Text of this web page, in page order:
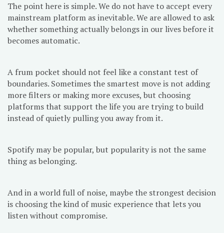
The point here is simple. We do not have to accept every
mainstream platform as inevitable. We are allowed to ask
whether something actually belongs in our lives before it
becomes automatic.
A frum pocket should not feel like a constant test of
boundaries. Sometimes the smartest move is not adding
more filters or making more excuses, but choosing
platforms that support the life you are trying to build
instead of quietly pulling you away from it.
Spotify may be popular, but popularity is not the same
thing as belonging.
And in a world full of noise, maybe the strongest decision
is choosing the kind of music experience that lets you
listen without compromise.